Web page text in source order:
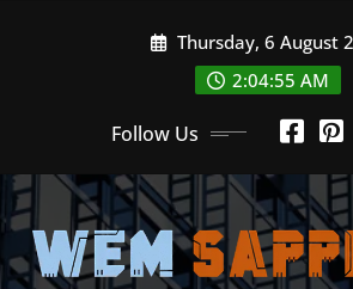
Thursday, 6 August
2:04:55 AM
Follow Us